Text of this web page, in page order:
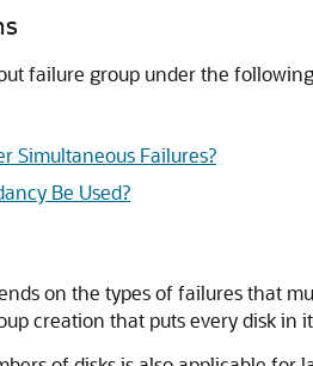
failure group under the
Simultaneous Failures?
Be Used?
on the types of failures that
creation that puts every disk in